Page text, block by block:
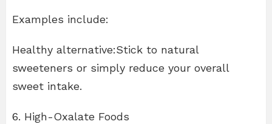
Examples include:
Healthy alternative:Stick to natural
sweeteners or simply reduce your overall
sweet intake.
6. High-Oxalate Foods